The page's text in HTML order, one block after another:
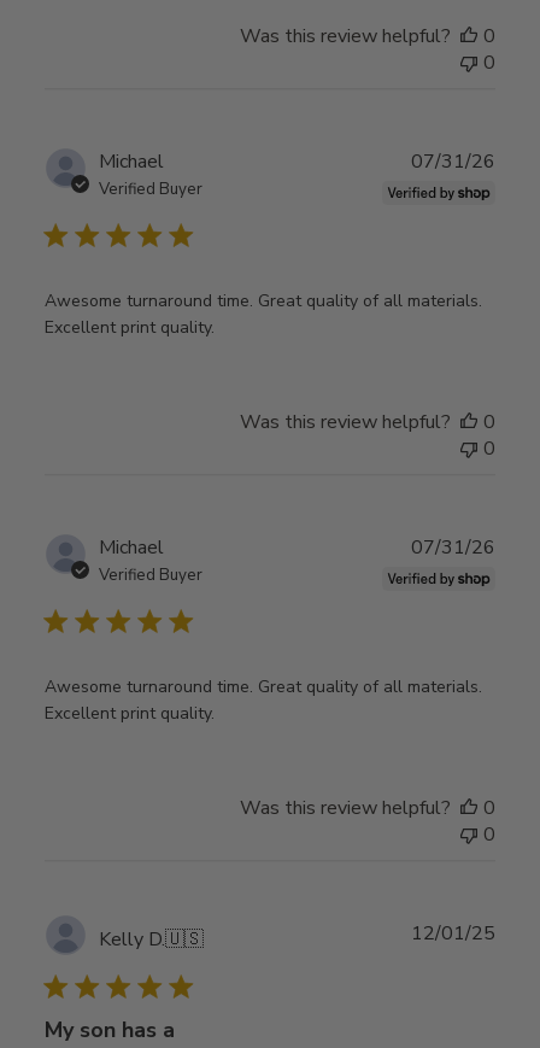
Was this review helpful?
0
0
Michael
Verified Buyer
Awesome turnaround time. Great quality of all materials.
Excellent print quality.
07/31/26
Was this review helpful?
0
0
Michael
Verified Buyer
Awesome turnaround time. Great quality of all materials.
Excellent print quality.
07/31/26
Was this review helpful?
0
0
Kelly D.🇺🇸
My son has a
12/01/25